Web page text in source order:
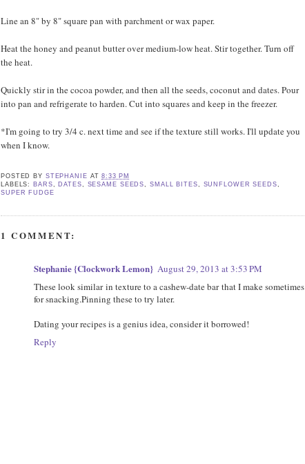
Line an 8" by 8" square pan with parchment or wax paper.
Heat the honey and peanut butter over medium-low heat. Stir together. Turn off
the heat.
Quickly stir in the cocoa powder, and then all the seeds, coconut and dates. Pour
into pan and refrigerate to harden. Cut into squares and keep in the freezer.
*I'm going to try 3/4 c. next time and see if the texture still works. I'll update you
when I know.
POSTED BY STEPHANIE AT8:33 PM
LABELS: BARS, DATES, SESAME SEEDS, SMALL BITES, SUNFLOWER SEEDS,
SUPER FUDGE
1 COMMENT:
Stephanie {Clockwork Lemon} August 29, 2013 at 3:53 PM
These look similar in texture to a cashew-date bar that I make sometimes
for snacking.Pinning these to try later.
Dating your recipes is a genius idea, consider it borrowed!
Reply